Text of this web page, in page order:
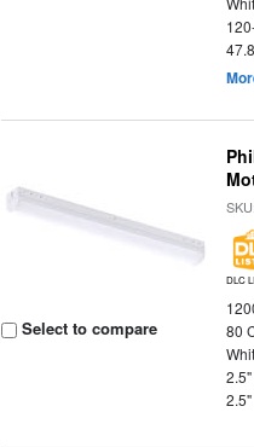
Select to compare
DLC
80